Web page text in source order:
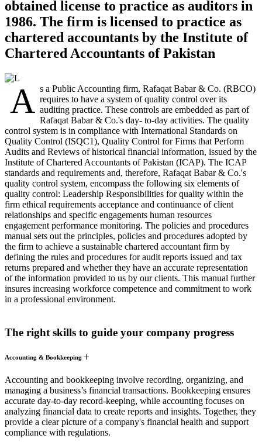
obtained license to practice as auditors in
1986. The firm is licensed to practice as
chartered accountants by the Institute of
Chartered Accountants of Pakistan
A s a Public Accounting firm, Rafaqat Babar & Co. (RBCO)
requires to have a system of quality control over its
auditing practice. These controls are embedded as part of
Rafaqat Babar & Co.'s day- to-day activities. The quality
control system is in compliance with International Standards on
Quality Control (ISQC1), Quality Control for Firms that Perform
Audits and Reviews of historical financial information, issued by the
Institute of Chartered Accountants of Pakistan (ICAP). The ICAP
standards and requirements and, therefore, Rafaqat Babar & Co.'s
quality control system, encompass the following six elements of
quality control: Leadership Responsibilities for quality within the
firm ethical requirements acceptance and continuance of client
relationships and specific engagements human resources
engagement performance monitoring. The policies and procedures
manual sets out the principles, policies and procedures adopted by
the firm to achieve a sustainable chartered accountant firm by
defining the rules and procedures for audit reports issued and tax
returns prepared and whether they have an accurate representation
of the information provided to us by our clients. This manual further
insures increasing workforce competence and commitment to work
in a professional environment.
The right skills to guide your company progress
Accounting & Bookkeeping
Accounting and bookkeeping involve recording, organizing, and
managing a business’s financial transactions. Bookkeeping ensures
accurate day-to-day record-keeping, while accounting focuses on
analyzing financial data to create reports and insights. Together, they
provide a clear picture of a company's financial health and support
compliance with regulations.